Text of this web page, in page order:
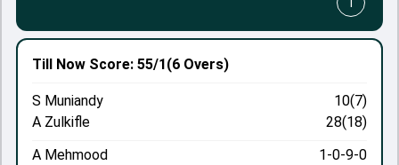
Till Now Score: 55/1(6 Overs)
S Muniandy
10(7)
A Zulkifle
28(18)
A Mehmood
1-0-9-0